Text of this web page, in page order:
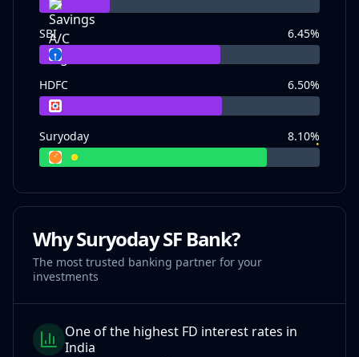
SBI 6.45%
HDFC 6.50%
Suryoday 8.10%
•
Why Suryoday SF Bank?
The most trusted banking partner for your
investments
One of the highest FD interest rates in
India